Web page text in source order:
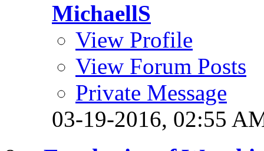
MichaellS
View Profile
View Forum Posts
Private Message
03-19-2016, 02:55